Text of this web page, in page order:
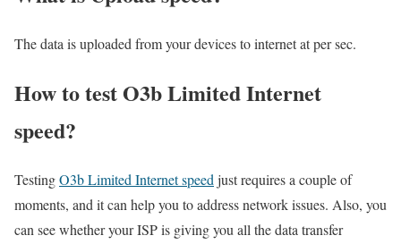
The data is uploaded from your devices to internet at per sec.
How to test O3b Limited Internet
speed?
TestingO3b Limited Internet speed just requires a couple of
moments, and it can help you to address network issues. Also, you
can see whether your ISP is giving you all the data transfer